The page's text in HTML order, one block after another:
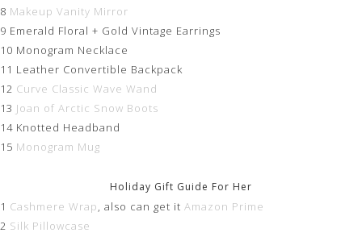
8 Makeup Vanity Mirror
9 Emerald Floral + Gold Vintage Earrings
10 Monogram Necklace
11 Leather Convertible Backpack
12 Curve Classic Wave Wand
13 Joan of Arctic Snow Boots
14 Knotted Headband
15 Monogram Mug
Holiday Gift Guide For Her
1 Cashmere Wrap, also can get it Amazon Prime
2 Silk Pillowcase